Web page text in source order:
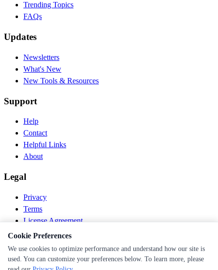
Trending Topics
FAQs
Updates
Newsletters
What's New
New Tools & Resources
Support
Help
Contact
Helpful Links
About
Legal
Privacy
Terms
License Agreement
Disclaimer
© 2026 PEN Nutrition. All rights reserved.
Follow us
Cookie Preferences
We use cookies to optimize performance and understand how our site is
used. You can customize your preferences below. To learn more, please